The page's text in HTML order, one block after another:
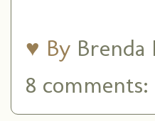
♥ By
8 comments: